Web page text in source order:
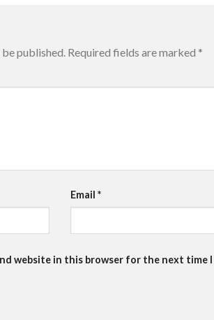
published. Required fields are marked *
Email*
website in this browser for the next time